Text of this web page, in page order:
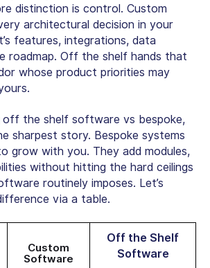
distinction is control. Custom
architectural decision in your
features, integrations, data
roadmap. Off the shelf hands that
whose product priorities may
off the shelf software vs bespoke,
sharpest story. Bespoke systems
grow with you. They add modules,
without hitting the hard ceilings
routinely imposes. Let’s
via a table.
Custom
Software
Off the Shelf
Software